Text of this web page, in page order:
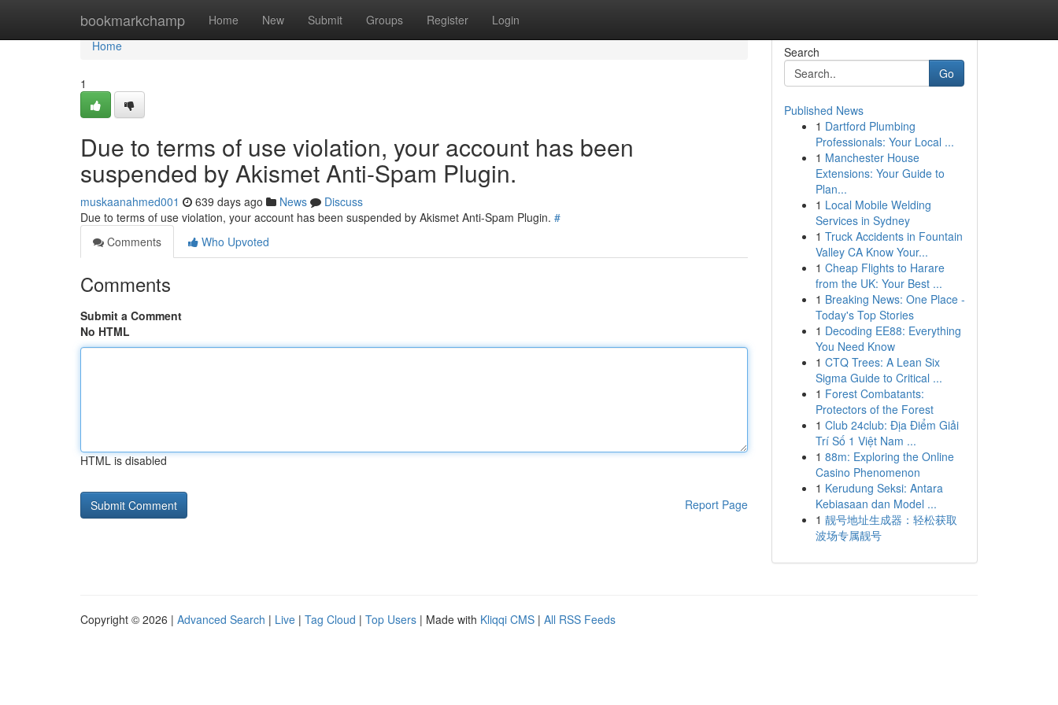
bookmarkchamp Home New Submit Groups Register Login
Home
Home
1
Due to terms of use violation, your account has been
suspended by Akismet Anti-Spam Plugin.
muskaanahmed001 639 days ago News
Discuss
Due to terms of use violation, your account has been suspended by Akismet Anti-Spam Plugin. #
Comments
Who Upvoted
Comments
Submit a Comment
No HTML
HTML is disabled
Report Page
Search
Go
Published News
1 Dartford Plumbing
Professionals: Your Local ...
1 Manchester House
Extensions: Your Guide to
Plan...
1 Local Mobile Welding
Services in Sydney
1 Truck Accidents in Fountain
Valley CA Know Your...
1 Cheap Flights to Harare
from the UK: Your Best ...
1 Breaking News: One Place -
Today's Top Stories
1 Decoding EE88: Everything
You Need Know
1 CTQ Trees: A Lean Six
Sigma Guide to Critical ...
1 Forest Combatants:
Protectors of the Forest
1 Club 24club: Địa Điểm Giải
Trí Số 1 Việt Nam ...
1 88m: Exploring the Online
Casino Phenomenon
1 Kerudung Seksi: Antara
Kebiasaan dan Model ...
1 靓号地址生成器：轻松获取
波场专属靓号
Copyright © 2026 | Advanced Search | Live | Tag Cloud | Top Users | Made with Kliqqi CMS | All RSS Feeds